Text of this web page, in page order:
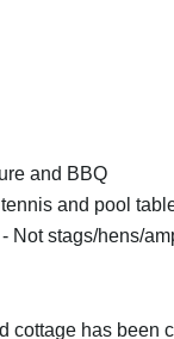
and BBQ
and pool
Not stags/hens/
cottage has been